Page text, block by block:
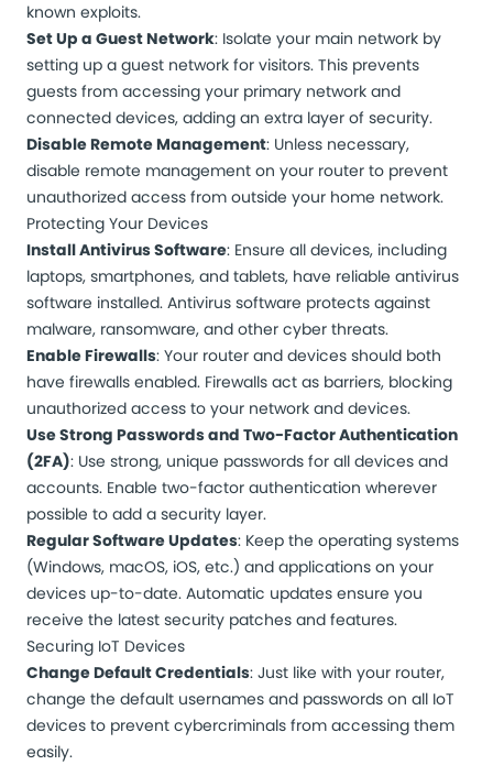
known exploits.
Set Up a Guest Network: Isolate your main network by
setting up a guest network for visitors. This prevents
guests from accessing your primary network and
connected devices, adding an extra layer of security.
Disable Remote Management: Unless necessary,
disable remote management on your router to prevent
unauthorized access from outside your home network.
Protecting Your Devices
Install Antivirus Software: Ensure all devices, including
laptops, smartphones, and tablets, have reliable antivirus
software installed. Antivirus software protects against
malware, ransomware, and other cyber threats.
Enable Firewalls: Your router and devices should both
have firewalls enabled. Firewalls act as barriers, blocking
unauthorized access to your network and devices.
Use Strong Passwords and Two-Factor Authentication
(2FA): Use strong, unique passwords for all devices and
accounts. Enable two-factor authentication wherever
possible to add a security layer.
Regular Software Updates: Keep the operating systems
(Windows, macOS, iOS, etc.) and applications on your
devices up-to-date. Automatic updates ensure you
receive the latest security patches and features.
Securing IoT Devices
Change Default Credentials: Just like with your router,
change the default usernames and passwords on all IoT
devices to prevent cybercriminals from accessing them
easily.